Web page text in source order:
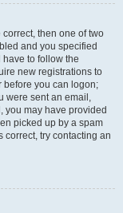
then one of two
and you specified
to follow the
new registrations to
before you can logon;
were sent an email,
you may have provided
picked up by a spam
correct, try contacting an